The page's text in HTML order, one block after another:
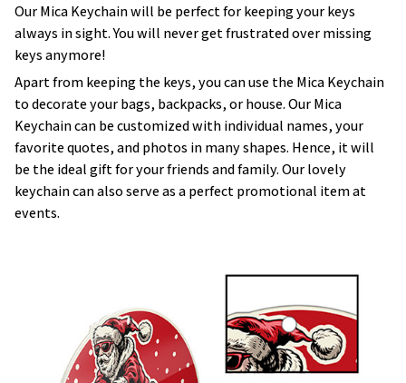
Our Mica Keychain will be perfect for keeping your keys
always in sight. You will never get frustrated over missing
keys anymore!
Apart from keeping the keys, you can use the Mica Keychain
to decorate your bags, backpacks, or house. Our Mica
Keychain can be customized with individual names, your
favorite quotes, and photos in many shapes. Hence, it will
be the ideal gift for your friends and family. Our lovely
keychain can also serve as a perfect promotional item at
events.